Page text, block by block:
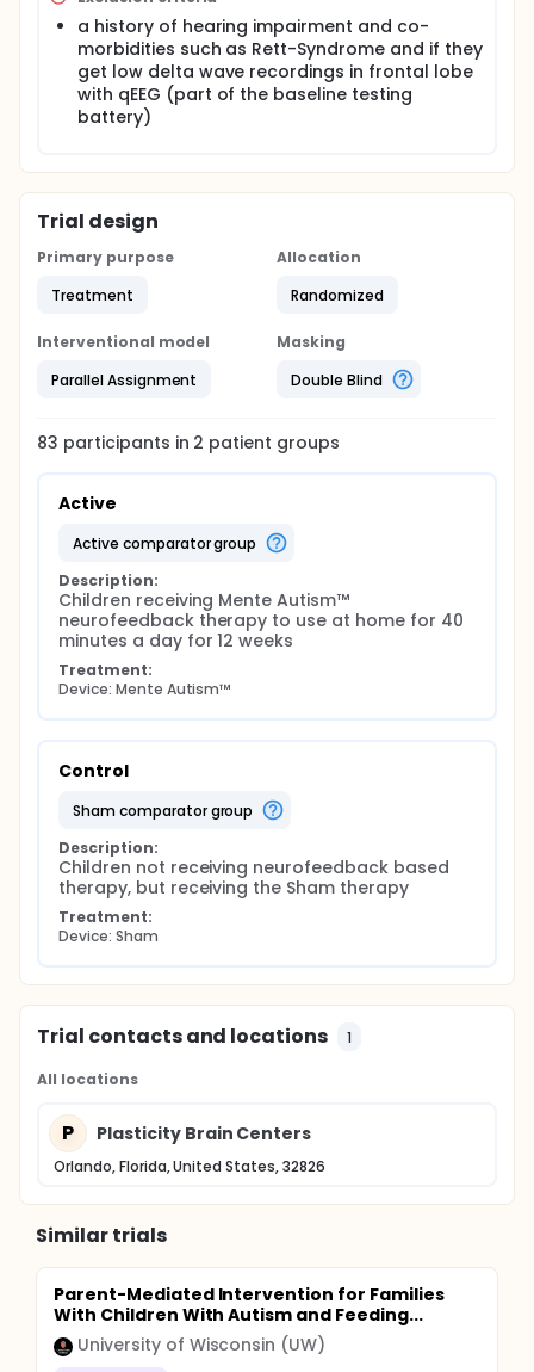
offered the option of receiving the full therapy.
a history of hearing impairment and co-
morbidities such as Rett-Syndrome and if they
get low delta wave recordings in frontal lobe
with qEEG (part of the baseline testing
battery)
Trial design
Primary purpose
Treatment
Allocation
Randomized
Interventional model
Parallel Assignment
Masking
Double Blind
83 participants in 2 patient groups
Active
active comparator group
Description:
Children receiving Mente Autism™
neurofeedback therapy to use at home for 40
minutes a day for 12 weeks
Treatment:
Device: Mente Autism™
Control
sham comparator group
Description:
Children not receiving neurofeedback based
therapy, but receiving the Sham therapy
Treatment:
Device: Sham
Trial contacts and locations 1
All locations
P Plasticity Brain Centers
Orlando, Florida, United States, 32826
Similar trials
Parent-Mediated Intervention for Families
With Children With Autism and Feeding...
University of Wisconsin (UW)